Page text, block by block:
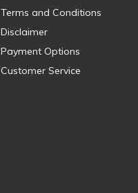
Terms and Conditions
Disclaimer
Payment Options
Customer Service